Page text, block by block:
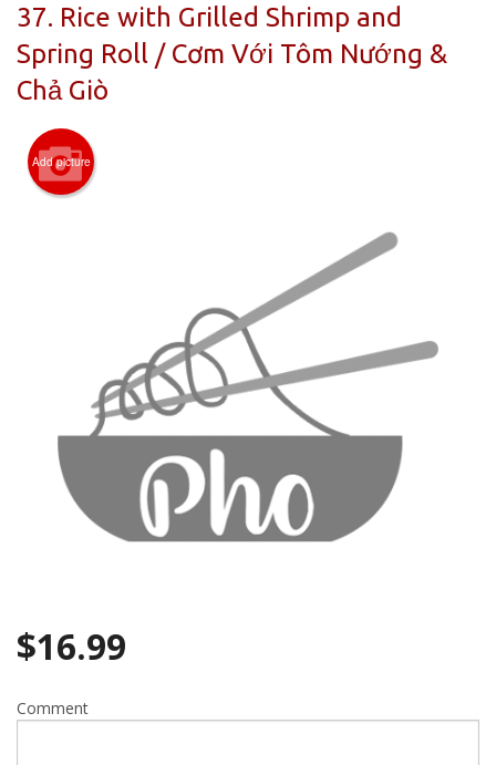
Login
Registration
CART (0)
37. Rice with Grilled Shrimp and
Spring Roll / Cơm Với Tôm Nướng &
Chả Giò
Add picture
$16.99
Comment